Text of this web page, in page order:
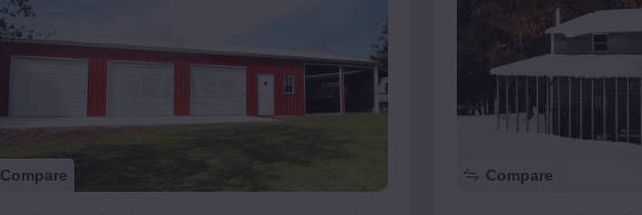
Compare Compare